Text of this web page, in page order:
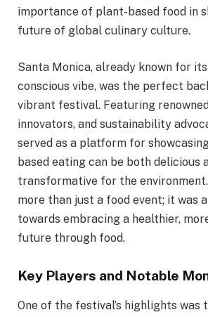
importance of plant-based food in
future of global culinary culture.
Santa Monica, already known for
conscious vibe, was the perfect
vibrant festival. Featuring
innovators, and sustainability
served as a platform for
based eating can be both delicious
transformative for the
more than just a food event; it was
towards embracing a healthier,
future through food.
Key Players and Notable
One of the festival’s highlights was